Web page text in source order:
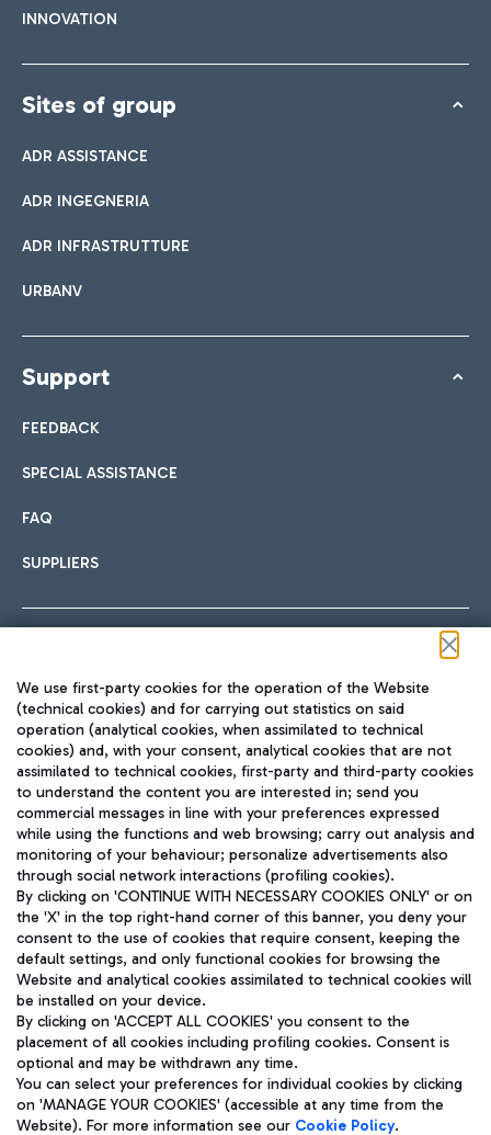
INNOVATION
Sites of group
ADR ASSISTANCE
ADR INGEGNERIA
ADR INFRASTRUTTURE
URBANV
Support
FEEDBACK
SPECIAL ASSISTANCE
FAQ
SUPPLIERS
TRAVEL JOURNAL
ENG
Aeroporti di Roma S.p.A. - Company subject to management
and coordination activities by Mundys S.p.A.
Fiscal code 13032990155 VAT number 06572251004 Share capital
fully paid -up 62.224.743,00
Registered address: Via Pier Paolo Racchetti 1 - 00054 Fiumicino
(RM) phone number +39 06 65951
Privacy policy
Legal notices
We use first-party cookies for the operation of the Website
(technical cookies) and for carrying out statistics on said
operation (analytical cookies, when assimilated to technical
cookies) and, with your consent, analytical cookies that are not
assimilated to technical cookies, first-party and third-party cookies
to understand the content you are interested in; send you
commercial messages in line with your preferences expressed
while using the functions and web browsing; carry out analysis and
monitoring of your behaviour; personalize advertisements also
through social network interactions (profiling cookies).
By clicking on 'CONTINUE WITH NECESSARY COOKIES ONLY' or on
the 'X' in the top right-hand corner of this banner, you deny your
consent to the use of cookies that require consent, keeping the
default settings, and only functional cookies for browsing the
Website and analytical cookies assimilated to technical cookies will
be installed on your device.
By clicking on 'ACCEPT ALL COOKIES' you consent to the
placement of all cookies including profiling cookies. Consent is
optional and may be withdrawn any time.
You can select your preferences for individual cookies by clicking
on 'MANAGE YOUR COOKIES' (accessible at any time from the
Website). For more information see our Cookie Policy.